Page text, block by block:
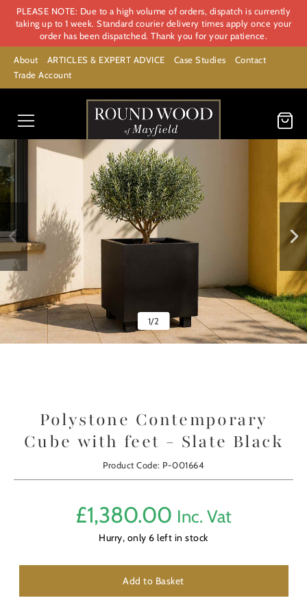
PLEASE NOTE: Due to a high volume of orders, dispatch is currently
taking up to 1 week. Standard courier delivery times apply once your
order has been dispatched. Thank you for your patience.
About ARTICLES & EXPERT ADVICE Case Studies
Contact
Trade Account
1/2
Polystone Contemporary
Cube with feet - Slate Black
Product Code: P-001664
£1,380.00 Inc. Vat
Hurry, only6 left in stock
Add to Basket